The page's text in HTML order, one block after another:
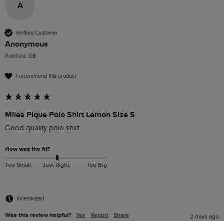
A
Verified Customer
Anonymous
Romford, GB
I recommend this product
Miles Pique Polo Shirt Lemon Size S
Good quality polo shirt
How was the fit?
Too Small Just Right Too Big
Incentivized
Was this review helpful? Yes Report Share 2 days ago